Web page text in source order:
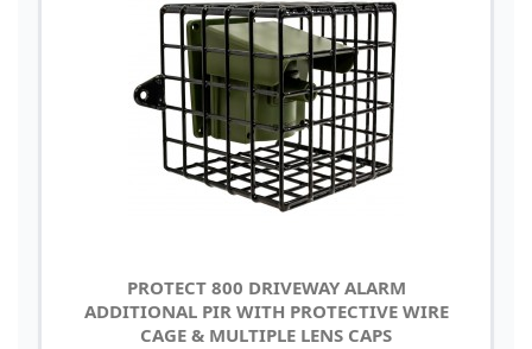
PROTECT 800 DRIVEWAY ALARM
ADDITIONAL PIR WITH PROTECTIVE WIRE
CAGE & MULTIPLE LENS CAPS